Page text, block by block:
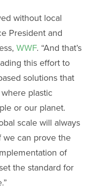
without local
President and
WWF. “And that’s
this effort to
solutions that
plastic
or our planet.
scale will always
can prove the
of
the standard for